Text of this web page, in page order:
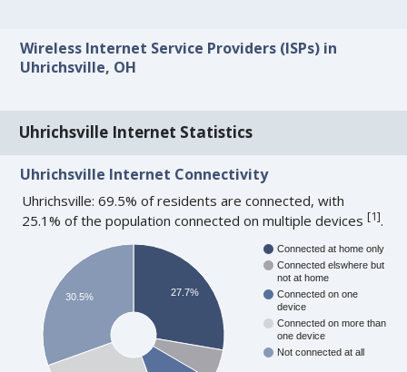
Wireless Internet Service Providers (ISPs) in
Uhrichsville, OH
Uhrichsville Internet Statistics
Uhrichsville Internet Connectivity
Uhrichsville: 69.5% of residents are connected, with
25.1% of the population connected on multiple devices[1].
Connected at home only
Connected elswhere but
not at home
Connected on one
device
Connected on more than
one device
Not connected at all
27.7%
30.5%